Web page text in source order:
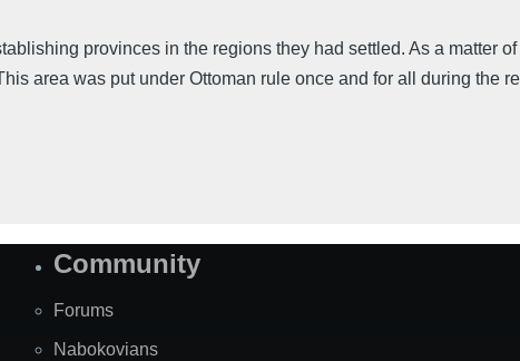
provinces in the regions they had settled. As a matter
area was put under Ottoman rule once and for all during the
Community
Forums
Nabokovians